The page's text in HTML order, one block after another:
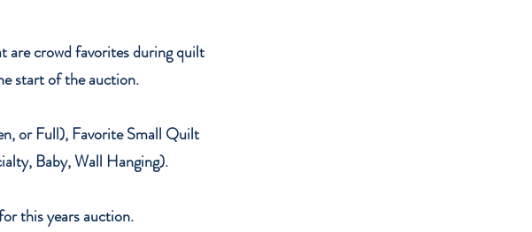
are crowd favorites during quilt
start of the auction.
or Full), Favorite Small Quilt
Baby, Wall Hanging).
this years auction.